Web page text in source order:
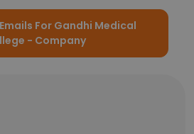
For Gandhi Medical
- Company